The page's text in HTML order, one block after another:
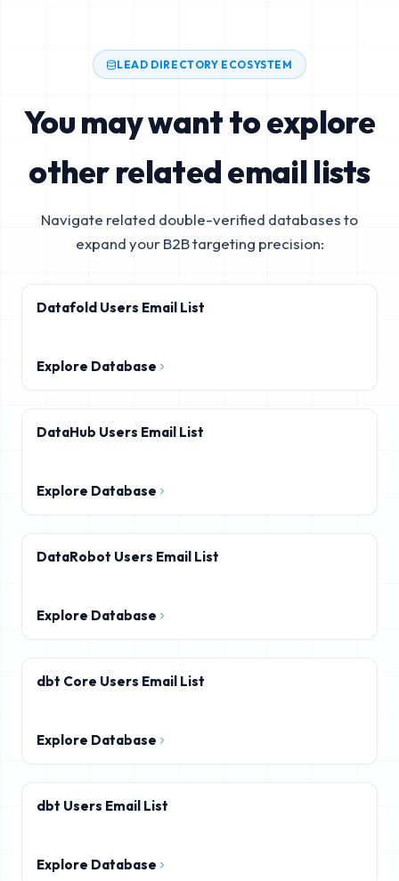
LEAD DIRECTORY ECOSYSTEM
You may want to explore
other related email lists
Navigate related double-verified databases to
expand your B2B targeting precision:
Datafold Users Email List
Explore Database
DataHub Users Email List
Explore Database
DataRobot Users Email List
Explore Database
dbt Core Users Email List
Explore Database
dbt Users Email List
Explore Database